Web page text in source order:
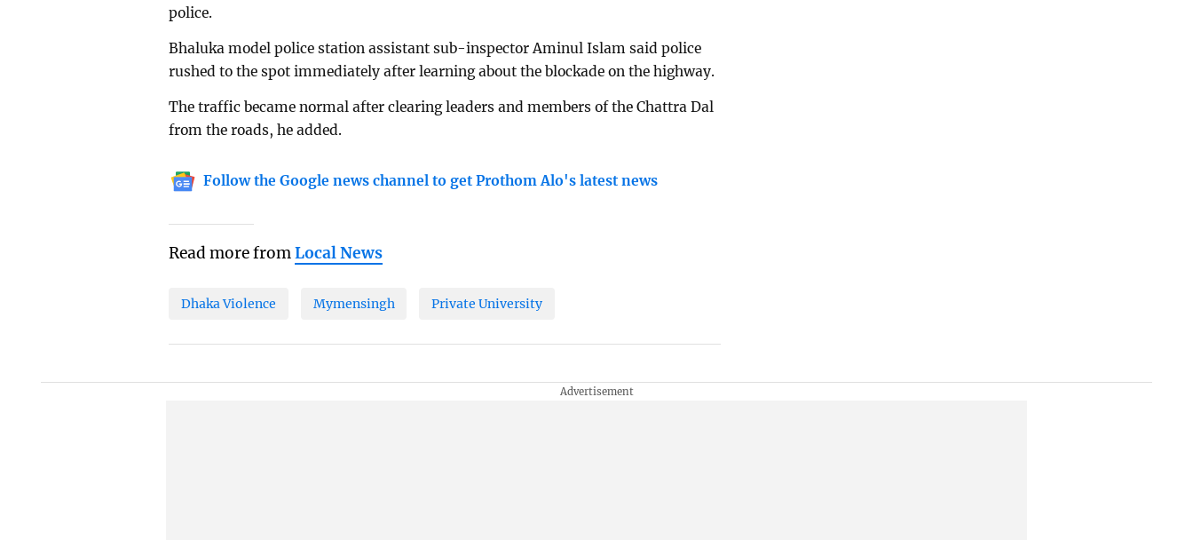
police.
Bhaluka model police station assistant sub-inspector Aminul Islam said police
rushed to the spot immediately after learning about the blockade on the highway.
The traffic became normal after clearing leaders and members of the Chattra Dal
from the roads, he added.
Follow the Google news channel to get Prothom Alo's latest news
Read more fromLocal News
Dhaka Violence Mymensingh Private University